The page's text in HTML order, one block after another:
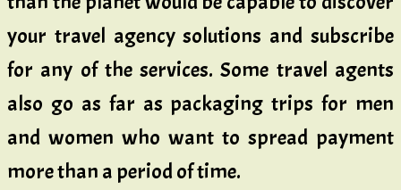
your travel agency solutions and subscribe
for any of the services. Some travel agents
also go as far as packaging trips for men
and women who want to spread payment
more than a period of time.